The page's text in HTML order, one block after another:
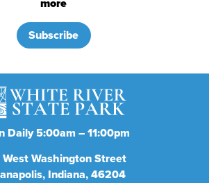
Subscribe
Daily 5:00am – 11:00pm
West Washington Street
Indiana 46204